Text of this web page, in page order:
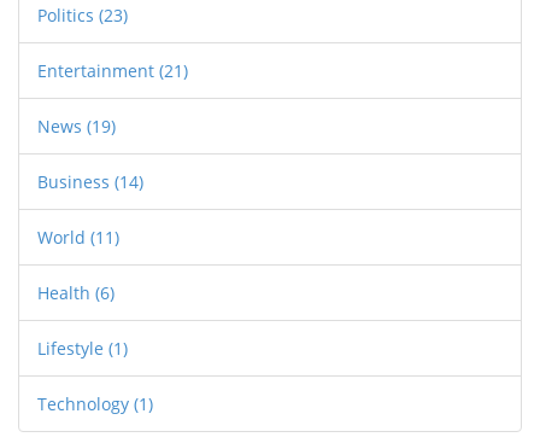
Politics (23)
Entertainment (21)
News (19)
Business (14)
World (11)
Health (6)
Lifestyle (1)
Technology (1)